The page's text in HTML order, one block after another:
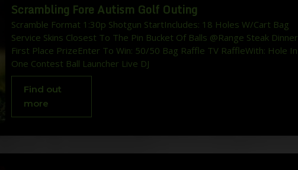
Scrambling Fore Autism Golf Outing
Scramble Format 1:30p Shotgun StartIncludes: 18 Holes W/Cart Bag
Service Skins Closest To The Pin Bucket Of Balls @Range Steak Dinner
First Place PrizeEnter To Win: 50/50 Bag Raffle TV RaffleWith: Hole In
One Contest Ball Launcher Live DJ
Find out
more